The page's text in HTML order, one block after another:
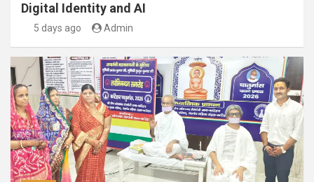
Digital Identity and AI
5 days ago Admin